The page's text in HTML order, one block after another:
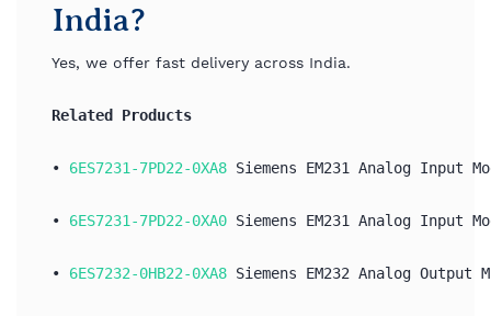
India?
Yes, we offer fast delivery across India.
Related Products
• 6ES7231-7PD22-0XA8 Siemens EM231 Analog Input
• 6ES7231-7PD22-0XA0 Siemens EM231 Analog Input
• 6ES7232-0HB22-0XA8 Siemens EM232 Analog Output